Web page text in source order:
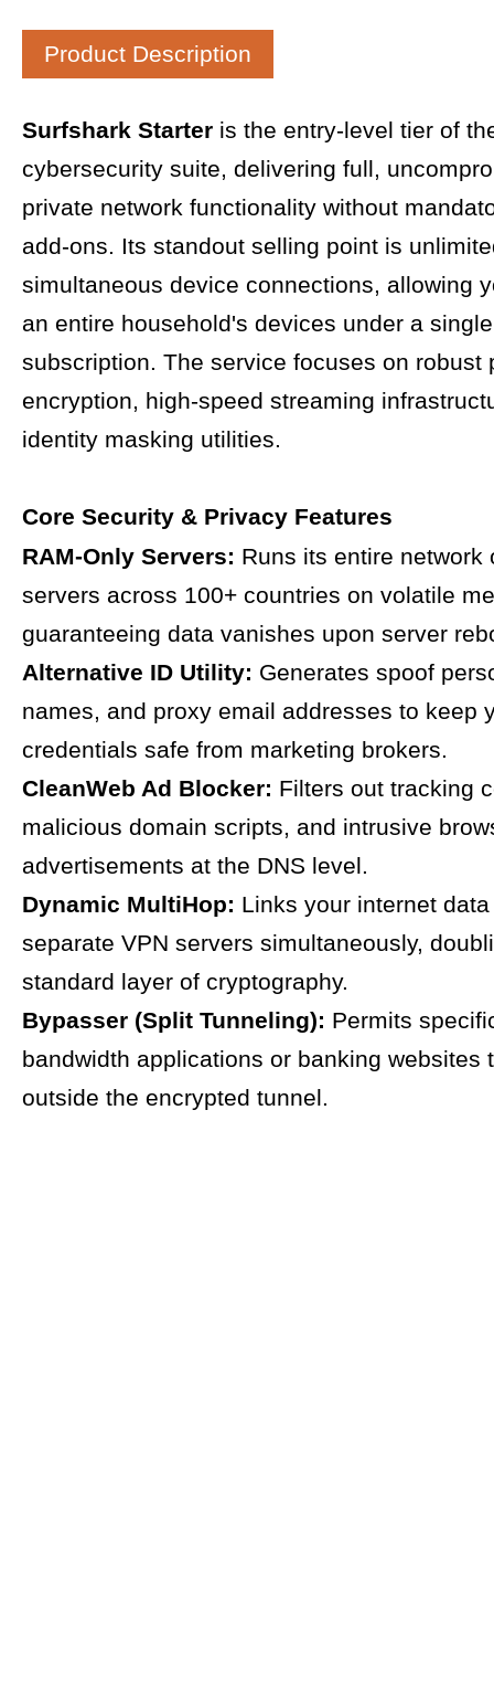
Product Description
Surfshark Starter is the entry-level tier of
cybersecurity suite, delivering full,
private network functionality without
add-ons. Its standout selling point is
simultaneous device connections, allowing
an entire household's devices under a
subscription. The service focuses on robust
encryption, high-speed streaming
identity masking utilities.
Core Security & Privacy Features
RAM-Only Servers: Runs its entire network
servers across 100+ countries on volatile
guaranteeing data vanishes upon server
Alternative ID Utility: Generates spoof
names, and proxy email addresses to keep
credentials safe from marketing brokers.
CleanWeb Ad Blocker: Filters out tracking
malicious domain scripts, and intrusive
advertisements at the DNS level.
Dynamic MultiHop: Links your internet
separate VPN servers simultaneously,
standard layer of cryptography.
Bypasser (Split Tunneling): Permits
bandwidth applications or banking websites
outside the encrypted tunnel.